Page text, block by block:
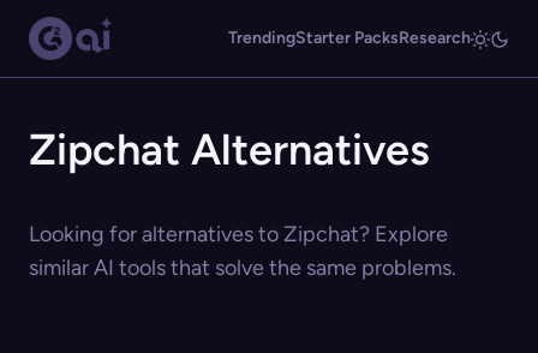
TrendingStarter PacksResearch
Zipchat Alternatives
Looking for alternatives to Zipchat? Explore
similar AI tools that solve the same problems.